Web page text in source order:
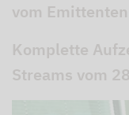
vom
Komplette
Streams vom